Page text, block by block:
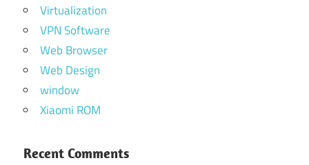
Virtualization
VPN Software
Web Browser
Web Design
window
Xiaomi ROM
Recent Comments